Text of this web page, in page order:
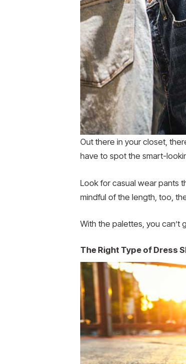
Out there in your closet,
have to spot the smart-
Look for casual wear pants
mindful of the length, too,
With the palettes, you can’t
The Right Type of Dress